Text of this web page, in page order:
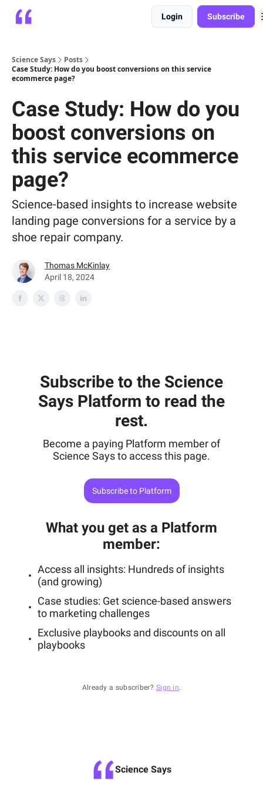
Login Subscribe
Science Says
Posts
Case Study: How do you boost conversions on this service
ecommerce page?
Case Study: How do you
boost conversions on
this service ecommerce
page?
Science-based insights to increase website
landing page conversions for a service by a
shoe repair company.
Thomas McKinlay
April 18, 2024
Subscribe to the Science
Says Platform to read the
rest.
Become a paying Platform member of
Science Says to access this page.
Subscribe to Platform
What you get as a Platform
member:
Access all insights: Hundreds of insights
(and growing)
Case studies: Get science-based answers
to marketing challenges
Exclusive playbooks and discounts on all
playbooks
Already a subscriber? Sign in.
Science Says